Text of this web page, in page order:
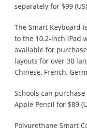
separately for $99
The Smart Keyboard
to the 10.2-inch iPad
available for
layouts for over 30
Chinese, French,
Schools can
Apple Pencil for $89
Polyurethane Smart